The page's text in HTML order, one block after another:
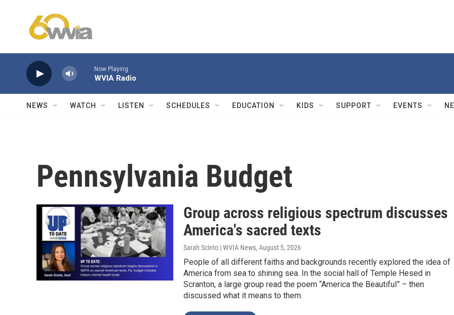
Now Playing
WVIA Radio
NEWS WATCH LISTEN SCHEDULES EDUCATION KIDS SUPPORT EVENTS
Pennsylvania Budget
Group across religious spectrum discusses
America's sacred texts
Sarah Scinto | WVIA News, August 5, 2026
People of all different faiths and backgrounds recently explored the idea of
America from sea to shining sea. In the social hall of Temple Hesed in
Scranton, a large group read the poem “America the Beautiful” – then
discussed what it means to them.